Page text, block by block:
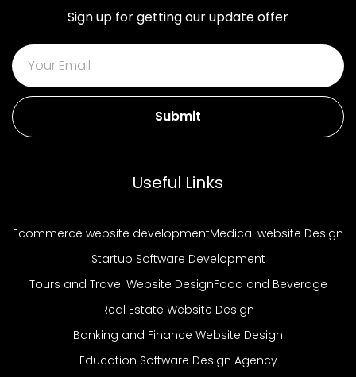
Sign up for getting our update offer
Submit
Useful Links
Ecommerce website developmentMedical website Design
Startup Software Development
Tours and Travel Website DesignFood and Beverage
Real Estate Website Design
Banking and Finance Website Design
Education Software Design Agency